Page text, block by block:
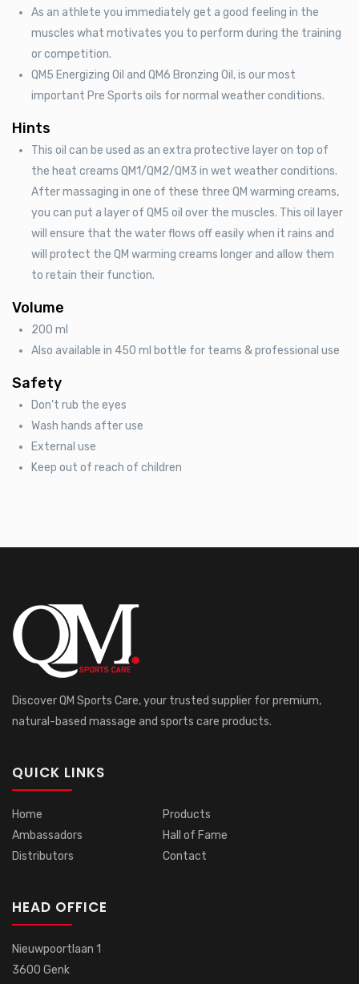
As an athlete you immediately get a good feeling in the
muscles what motivates you to perform during the training
or competition.
QM5 Energizing Oil and QM6 Bronzing Oil, is our most
important Pre Sports oils for normal weather conditions.
Hints
This oil can be used as an extra protective layer on top of
the heat creams QM1/QM2/QM3 in wet weather conditions.
After massaging in one of these three QM warming creams,
you can put a layer of QM5 oil over the muscles. This oil layer
will ensure that the water flows off easily when it rains and
will protect the QM warming creams longer and allow them
to retain their function.
Volume
200 ml
Also available in 450 ml bottle for teams & professional use
Safety
Don’t rub the eyes
Wash hands after use
External use
Keep out of reach of children
Discover QM Sports Care, your trusted supplier for premium,
natural-based massage and sports care products.
QUICK LINKS
Home
Ambassadors
Distributors
Products
Hall of Fame
Contact
HEAD OFFICE
Nieuwpoortlaan 1
3600 Genk